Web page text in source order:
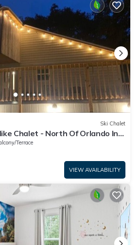
Ski Chalet
Chalet - North Of Orlando In
Terrace
VIEW AVAILABILITY